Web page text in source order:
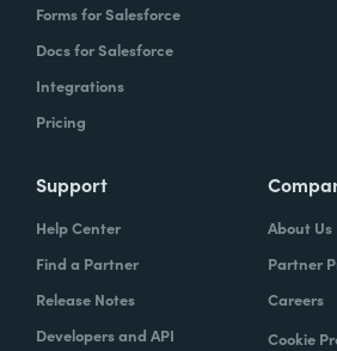
Forms for Salesforce
Docs for Salesforce
Integrations
Pricing
Support
Help Center
Find a Partner
Release Notes
Developers and API
About Us
Partner
Careers
Cookie